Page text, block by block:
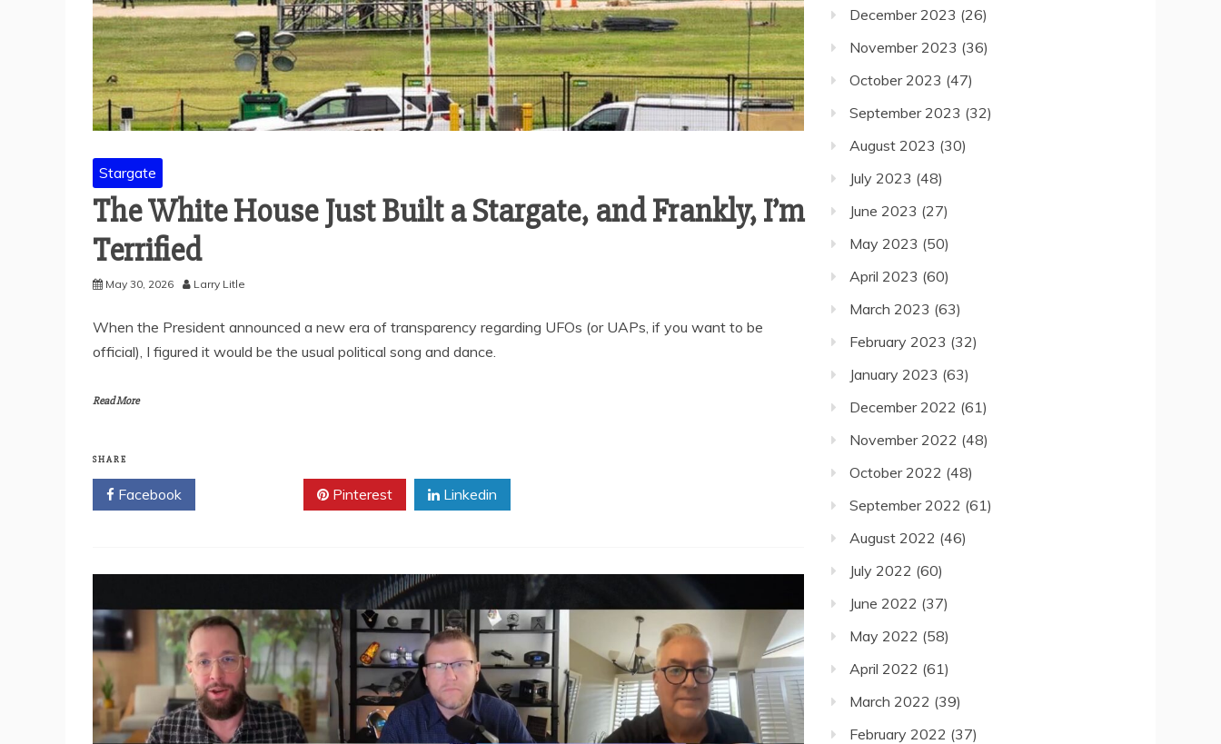
Stargate
The White House Just Built a Stargate, and Frankly, I’m
Terrified
May 30, 2026 Larry Litle
When the President announced a new era of transparency regarding UFOs (or UAPs, if you want to be
official), I figured it would be the usual political song and dance.
Read More
SHARE
Facebook Pinterest Linkedin
December 2023 (26)
November 2023 (36)
October 2023 (47)
September 2023 (32)
August 2023 (30)
July 2023 (48)
June 2023 (27)
May 2023 (50)
April 2023 (60)
March 2023 (63)
February 2023 (32)
January 2023 (63)
December 2022 (61)
November 2022 (48)
October 2022 (48)
September 2022 (61)
August 2022 (46)
July 2022 (60)
June 2022 (37)
May 2022 (58)
April 2022 (61)
March 2022 (39)
February 2022 (37)